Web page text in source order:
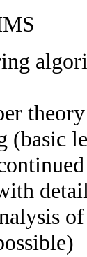
(basic